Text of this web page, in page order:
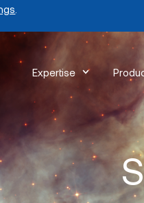
Expertise